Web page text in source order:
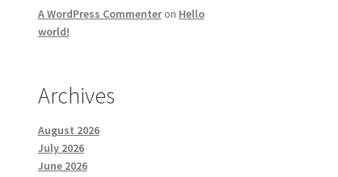
A WordPress Commenteron Hello
world!
Archives
August 2026
July 2026
June 2026